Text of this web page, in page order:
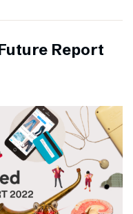
Report